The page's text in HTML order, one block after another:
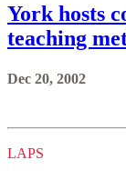
York hosts
teaching
Dec 20, 2002
LAPS